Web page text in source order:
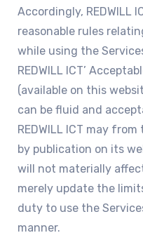
Accordingly, REDWILL
reasonable rules
while using the
REDWILL ICT’
(available on this
can be fluid and
REDWILL ICT may
by publication on its
will not materially
merely update the
duty to use the
manner.